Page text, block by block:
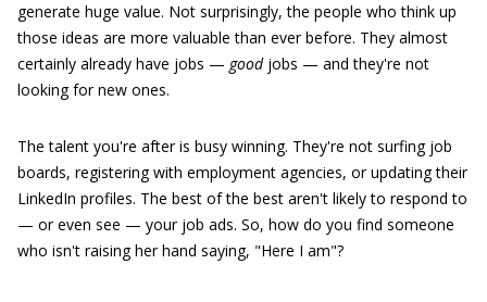
generate huge value. Not surprisingly, the people who think up
those ideas are more valuable than ever before. They almost
certainly already have jobs — goodjobs — and they're not
looking for new ones.
The talent you're after is busy winning. They're not surfing job
boards, registering with employment agencies, or updating their
LinkedIn profiles. The best of the best aren't likely to respond to
— or even see — your job ads. So, how do you find someone
who isn't raising her hand saying, "Here I am"?